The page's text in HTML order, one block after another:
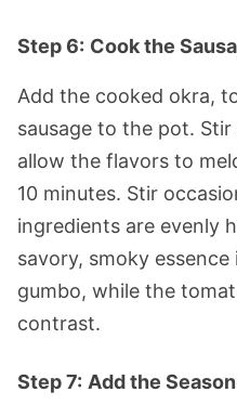
Step 6: Cook the
Add the cooked okra,
sausage to the pot.
allow the flavors to
10 minutes. Stir
ingredients are evenly
savory, smoky
gumbo, while the
contrast.
Step 7: Add the